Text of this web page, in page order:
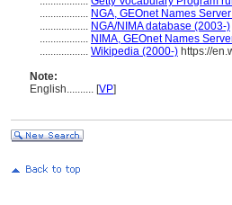
.................. NGA, GEOnet Names
.................. NGA/NIMA database (2003-)
.................. NIMA, GEOnet Names
.................. Wikipedia (2000-) https://
Note:
English.......... [VP]